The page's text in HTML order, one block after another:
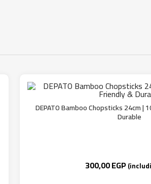
DEPATO Bamboo Chopsticks 24cm |
Durable
300,00EGP